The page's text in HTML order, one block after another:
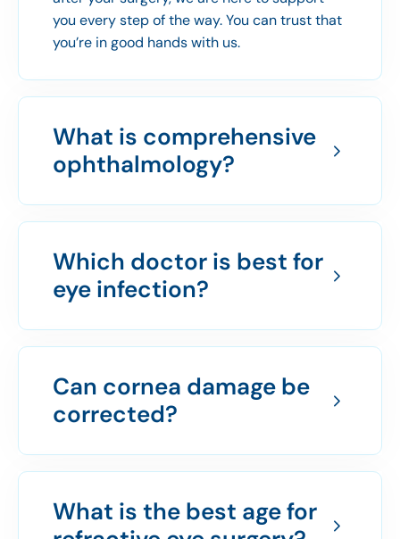
you every step of the way. You can trust that
you’re in good hands with us.
What is comprehensive
ophthalmology?
Which doctor is best for
eye infection?
Can cornea damage be
corrected?
What is the best age for